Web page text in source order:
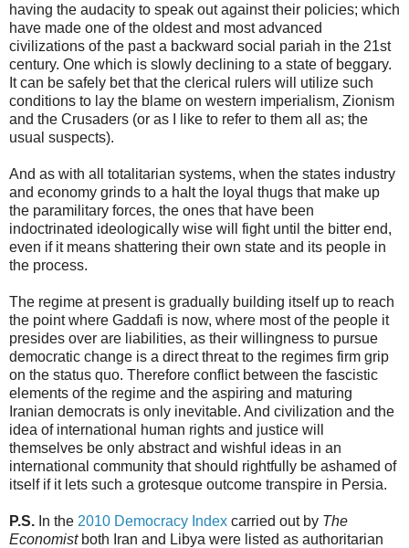
having the audacity to speak out against their policies; which
have made one of the oldest and most advanced
civilizations of the past a backward social pariah in the 21st
century. One which is slowly declining to a state of beggary.
It can be safely bet that the clerical rulers will utilize such
conditions to lay the blame on western imperialism, Zionism
and the Crusaders (or as I like to refer to them all as; the
usual suspects).
And as with all totalitarian systems, when the states industry
and economy grinds to a halt the loyal thugs that make up
the paramilitary forces, the ones that have been
indoctrinated ideologically wise will fight until the bitter end,
even if it means shattering their own state and its people in
the process.
The regime at present is gradually building itself up to reach
the point where Gaddafi is now, where most of the people it
presides over are liabilities, as their willingness to pursue
democratic change is a direct threat to the regimes firm grip
on the status quo. Therefore conflict between the fascistic
elements of the regime and the aspiring and maturing
Iranian democrats is only inevitable. And civilization and the
idea of international human rights and justice will
themselves be only abstract and wishful ideas in an
international community that should rightfully be ashamed of
itself if it lets such a grotesque outcome transpire in Persia.
P.S. In the 2010 Democracy Index carried out by The
Economistboth Iran and Libya were listed as authoritarian